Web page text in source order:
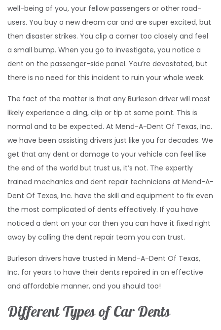
well-being of you, your fellow passengers or other road-
users. You buy a new dream car and are super excited, but
then disaster strikes. You clip a corner too closely and feel
a small bump. When you go to investigate, you notice a
dent on the passenger-side panel. You’re devastated, but
there is no need for this incident to ruin your whole week.
The fact of the matter is that any Burleson driver will most
likely experience a ding, clip or tip at some point. This is
normal and to be expected. At Mend-A-Dent Of Texas, Inc.
we have been assisting drivers just like you for decades. We
get that any dent or damage to your vehicle can feel like
the end of the world but trust us, it’s not. The expertly
trained mechanics and dent repair technicians at Mend-A-
Dent Of Texas, Inc. have the skill and equipment to fix even
the most complicated of dents effectively. If you have
noticed a dent on your car then you can have it fixed right
away by calling the dent repair team you can trust.
Burleson drivers have trusted in Mend-A-Dent Of Texas,
Inc. for years to have their dents repaired in an effective
and affordable manner, and you should too!
Different Types of Car Dents